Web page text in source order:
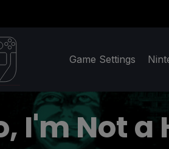
Game Settings
I'm Not